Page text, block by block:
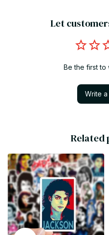
Let
Be the first to
Write
Related